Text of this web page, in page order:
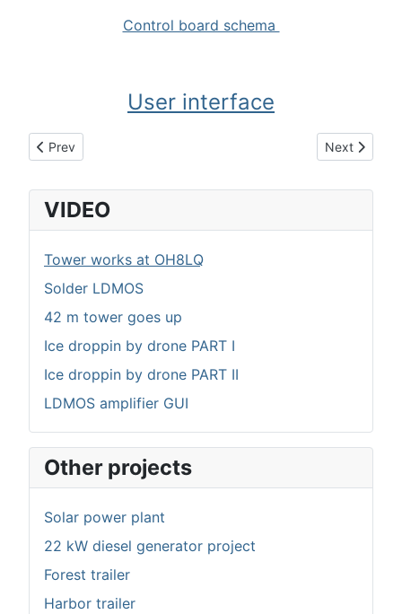
Control board schema
User interface
Previous article: LDMOS power switch
Prev Next article:
Next
VIDEO
Tower works at OH8LQ
Solder LDMOS
42 m tower goes up
Ice droppin by drone PART I
Ice droppin by drone PART II
LDMOS amplifier GUI
Other projects
Solar power plant
22 kW diesel generator project
Forest trailer
Harbor trailer